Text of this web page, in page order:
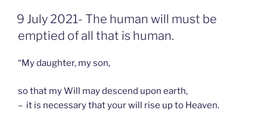
GEPLAATST
OP
9 July 2021- The human will must be
emptied of all that is human.
“My daughter, my son,
so that my Will may descend upon earth,
– it is necessary that your will rise up to Heaven.